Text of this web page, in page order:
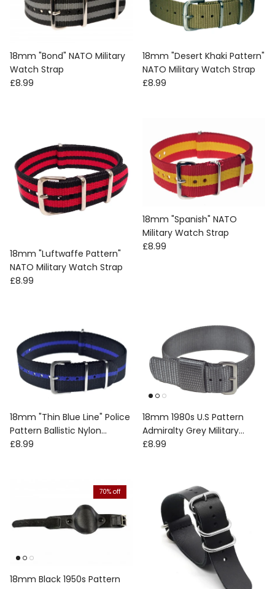
18mm "Bond" NATO Military
Watch Strap
Regular price
£8.99
18mm "Desert Khaki Pattern"
NATO Military Watch Strap
Regular price
£8.99
18mm "Luftwaffe Pattern"
NATO Military Watch Strap
Regular price
£8.99
18mm "Spanish" NATO
Military Watch Strap
Regular price
£8.99
18mm "Thin Blue Line" Police
Pattern Ballistic Nylon
Webbing Strap
Regular price
£8.99
18mm 1980s U.S Pattern
Admiralty Grey Military
Watch Strap with Stainless
Regular price
£8.99
70% off
18mm Black 1950s Pattern